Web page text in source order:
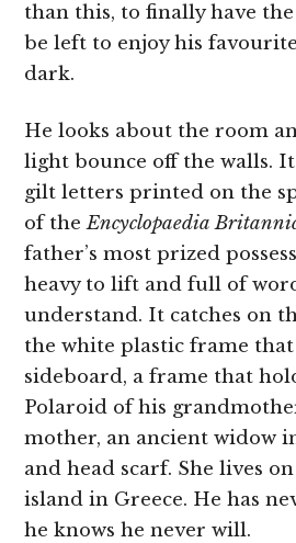
than this, to finally have
be left to enjoy his
dark.
He looks about the room
light bounce off the walls.
gilt letters printed on the
of theEncyclopaedia
father’s most prized
heavy to lift and full of
understand. It catches on
the white plastic frame
sideboard, a frame that
Polaroid of his
mother, an ancient widow
and head scarf. She lives
island in Greece. He has
he knows he never will.